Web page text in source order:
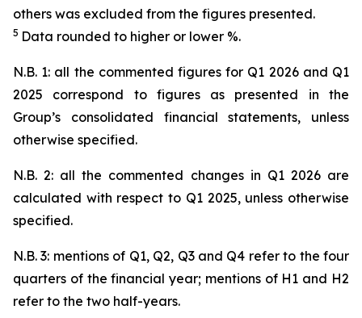
others was excluded from the figures presented.
5 Data rounded to higher or lower %.
N.B. 1: all the commented figures for Q1 2026 and Q1
2025 correspond to figures as presented in the
Group’s consolidated financial statements, unless
otherwise specified.
N.B. 2: all the commented changes in Q1 2026 are
calculated with respect to Q1 2025, unless otherwise
specified.
N.B. 3: mentions of Q1, Q2, Q3 and Q4 refer to the four
quarters of the financial year; mentions of H1 and H2
refer to the two half-years.